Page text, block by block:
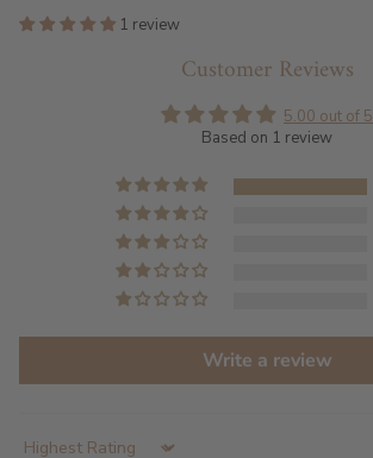
1 review
Customer Reviews
5.00 out of 5
Based on 1 review
Write a review